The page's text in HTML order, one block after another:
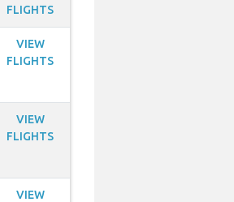
FLIGHTS
VIEW
FLIGHTS
VIEW
FLIGHTS
VIEW